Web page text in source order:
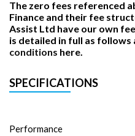
The zero fees referenced
Finance and their fee
Assist Ltd have our own
is detailed in full as follows
conditions here.
SPECIFICATIONS
Performance